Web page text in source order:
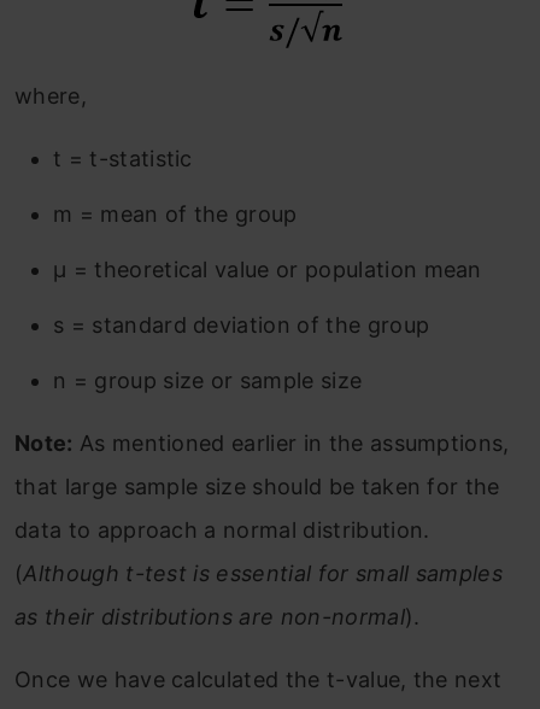
where,
t = t-statistic
m = mean of the group
µ = theoretical value or population mean
s = standard deviation of the group
n = group size or sample size
Note: As mentioned earlier in the assumptions,
that large sample size should be taken for the
data to approach a normal distribution.
(Although t-test is essential for small samples
as their distributions are non-normal).
Once we have calculated the t-value, the next